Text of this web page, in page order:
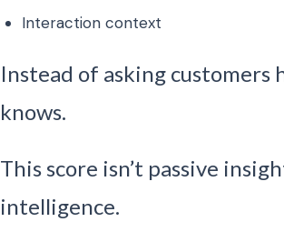
Interaction context
Instead of asking
knows.
This score isn’t passive
intelligence.